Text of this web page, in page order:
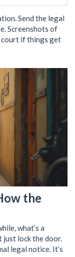
Send the legal
Screenshots of
court if things get
the
what’s a
just lock the door.
legal notice. It’s